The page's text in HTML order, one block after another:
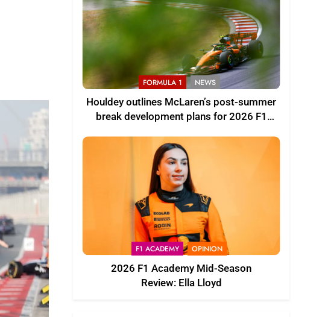
FORMULA 1 NEWS
Houldey outlines McLaren’s post-summer
break development plans for 2026 F1
F1 ACADEMY OPINION
2026 F1 Academy Mid-Season
Review: Ella Lloyd